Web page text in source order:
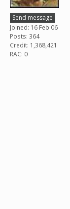
Send message
Joined: 16 Feb 06
Posts: 364
Credit: 1,368,421
RAC: 0